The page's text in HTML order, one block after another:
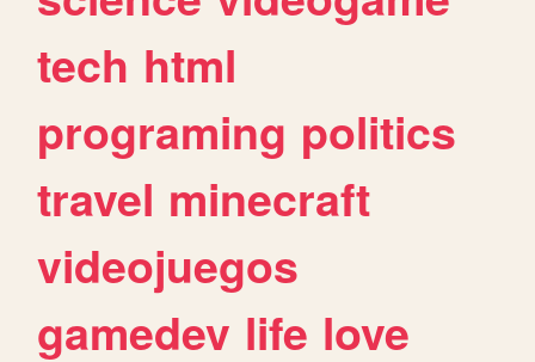
tech html
programing politics
travel minecraft
videojuegos
gamedev life love